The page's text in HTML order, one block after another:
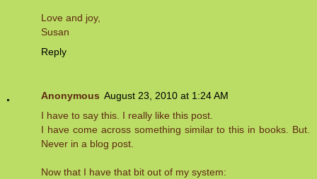
Love and joy,
Susan
Reply
Anonymous August 23, 2010 at 1:24 AM
I have to say this. I really like this post.
I have come across something similar to this in books. But.
Never in a blog post.
Now that I have that bit out of my system: